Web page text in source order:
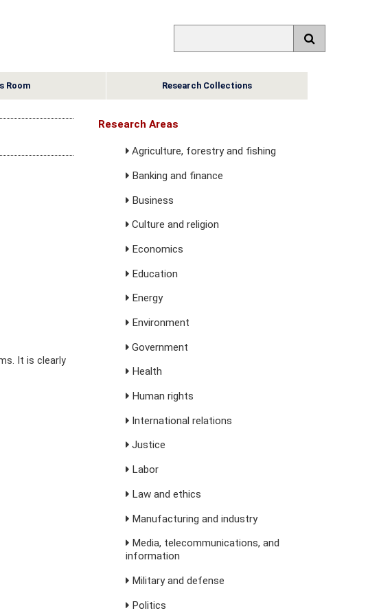
Room Research Collections
It is clearly
Research Areas
Agriculture, forestry and fishing
Banking and finance
Business
Culture and religion
Economics
Education
Energy
Environment
Government
Health
Human rights
International relations
Justice
Labor
Law and ethics
Manufacturing and industry
Media, telecommunications, and
information
Military and defense
Politics